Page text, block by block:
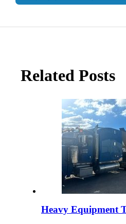
Related Posts
Heavy Equipment